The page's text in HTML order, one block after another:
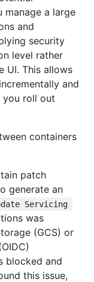
manage a large
and
security
level rather
UI. This allows
and
you roll out
containers
patch
generate an
Servicing
was
(GCS) or
blocked and
this issue,